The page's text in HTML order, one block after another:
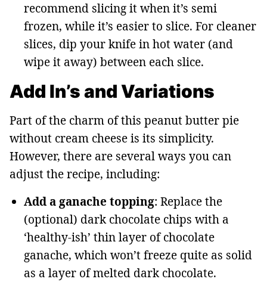
recommend slicing it when it’s semi
frozen, while it’s easier to slice. For cleaner
slices, dip your knife in hot water (and
wipe it away) between each slice.
Add In’s and Variations
Part of the charm of this peanut butter pie
without cream cheese is its simplicity.
However, there are several ways you can
adjust the recipe, including:
Add a ganache topping: Replace the
(optional) dark chocolate chips with a
‘healthy-ish’ thin layer of chocolate
ganache, which won’t freeze quite as solid
as a layer of melted dark chocolate.